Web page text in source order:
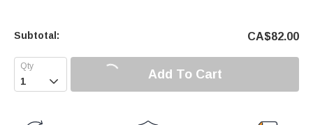
Subtotal: CA$82.00
 Add To Cart